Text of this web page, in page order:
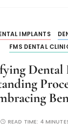
IMPLANTS
FMS DENTAL
Dental
READ TIME: 4